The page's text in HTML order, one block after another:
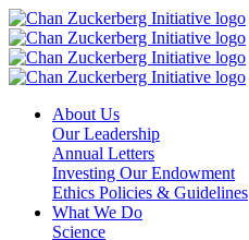
Skip
to
content
About Us
Our Leadership
Annual Letters
Investing Our Endowment
Ethics Policies & Guidelines
What We Do
Science